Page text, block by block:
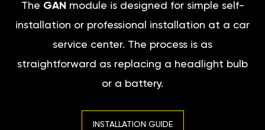
The GAN module is designed for simple self-
installation or professional installation at a car
service center. The process is as
straightforward as replacing a headlight bulb
or a battery.
INSTALLATION GUIDE